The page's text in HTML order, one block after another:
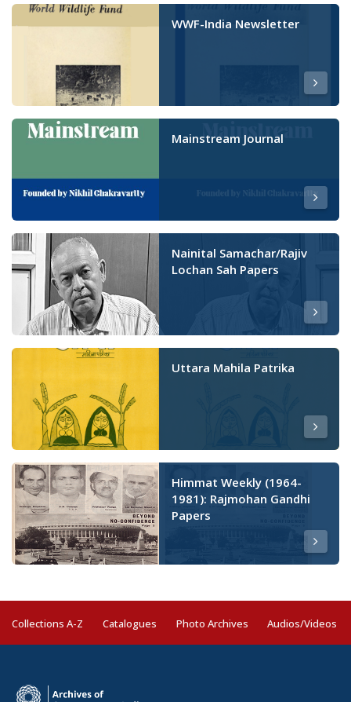
WWF-India Newsletter
Mainstream Journal
Nainital Samachar/Rajiv
Lochan Sah Papers
Uttara Mahila Patrika
Himmat Weekly (1964-
1981): Rajmohan Gandhi
Papers
Collections A-Z Catalogues Photo Archives Audios/Videos